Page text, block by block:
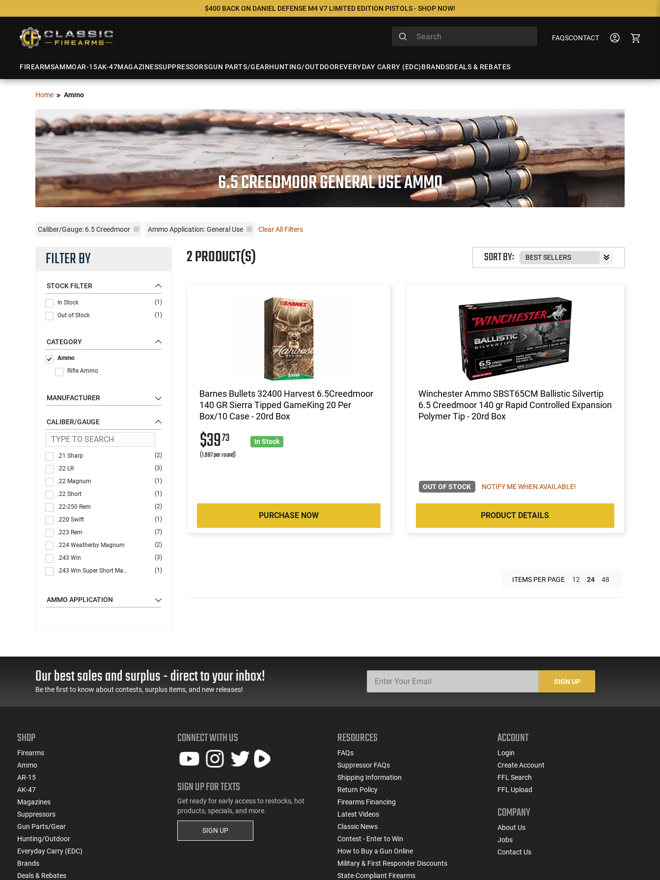
$400 BACK ON DANIEL DEFENSE M4 V7 LIMITED EDITION PISTOLS - SHOP NOW!
FAQSCONTACT
FIREARMSAMMOAR-15AK-47MAGAZINESSUPPRESSORSGUN PARTS/GEARHUNTING/OUTDOOREVERYDAY CARRY (EDC)BRANDSDEALS & REBATES
Home Ammo
6.5 CREEDMOOR GENERAL USE AMMO
Caliber/Gauge: 6.5 Creedmoor Ammo Application:General Use Clear All Filters
FILTER BY
STOCK FILTER
In Stock
(1)
Out of Stock
(1)
CATEGORY
Ammo
Rifle Ammo
MANUFACTURER
CALIBER/GAUGE
.21 Sharp
(2)
.22 LR
(3)
.22 Magnum
(1)
.22 Short
(1)
.22-250 Rem
(2)
.220 Swift
(1)
.223 Rem
(7)
.224 Weatherby Magnum
(2)
.243 Win
(3)
.243 Win Super Short Mag (WSSM)
(1)
.270
.30-06
(5)
.303 British
(2)
.308 Win
.380 ACP
.40 S&W
.400 Legend
.416 Ruger
AMMO APPLICATION
2 PRODUCT(S) SORT BY:
Barnes Bullets 32400 Harvest 6.5Creedmoor
140 GR Sierra Tipped GameKing 20 Per
Box/10 Case - 20rd Box
$3973
(1.987 per round)
In Stock
PURCHASE NOW
Winchester Ammo SBST65CM Ballistic Silvertip
6.5 Creedmoor 140 gr Rapid Controlled Expansion
Polymer Tip - 20rd Box
OUT OF STOCK NOTIFY ME WHEN AVAILABLE!
PRODUCT DETAILS
ITEMS PER PAGE 12 24 48
Our best sales and surplus - direct to your inbox!
Be the first to know about contests, surplus items, and new releases!
SIGN UP
SHOP
Firearms
Ammo
AR-15
AK-47
Magazines
Suppressors
Gun Parts/Gear
Hunting/Outdoor
Everyday Carry (EDC)
Brands
Deals & Rebates
CONNECT WITH US
SIGN UP FOR TEXTS
Get ready for early access to restocks, hot
products, specials, and more.
SIGN UP
RESOURCES
FAQs
Suppressor FAQs
Shipping Information
Return Policy
Firearms Financing
Latest Videos
Classic News
Contest - Enter to Win
How to Buy a Gun Online
Military & First Responder Discounts
State-Compliant Firearms
ACCOUNT
Login
Create Account
FFL Search
FFL Upload
COMPANY
About Us
Jobs
Contact Us